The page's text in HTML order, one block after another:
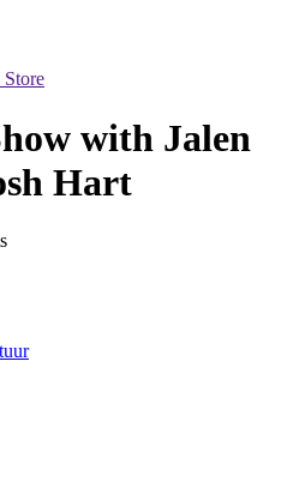
with Jalen
Hart